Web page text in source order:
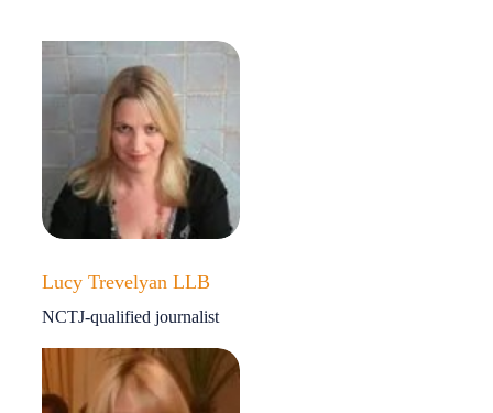
Lucy Trevelyan LLB
NCTJ-qualified journalist